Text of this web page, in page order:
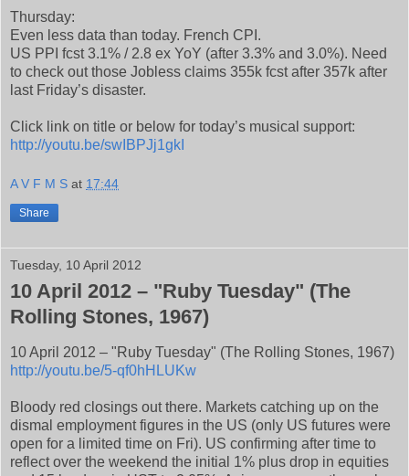
Thursday:
Even less data than today. French CPI.
US PPI fcst 3.1% / 2.8 ex YoY (after 3.3% and 3.0%). Need
to check out those Jobless claims 355k fcst after 357k after
last Friday’s disaster.
Click link on title or below for today’s musical support:
http://youtu.be/swIBPJj1gkI
A V F M S at 17:44
Share
Tuesday, 10 April 2012
10 April 2012 – "Ruby Tuesday" (The
Rolling Stones, 1967)
10 April 2012 – "Ruby Tuesday" (The Rolling Stones, 1967)
http://youtu.be/5-qf0hHLUKw
Bloody red closings out there. Markets catching up on the
dismal employment figures in the US (only US futures were
open for a limited time on Fri). US confirming after time to
reflect over the weekend the initial 1% plus drop in equities